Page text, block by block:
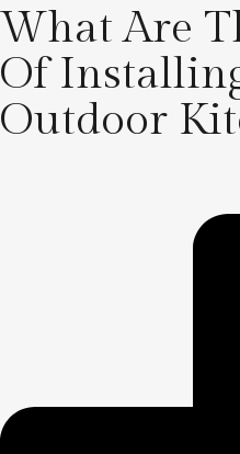
What Are
Of
Outdoor